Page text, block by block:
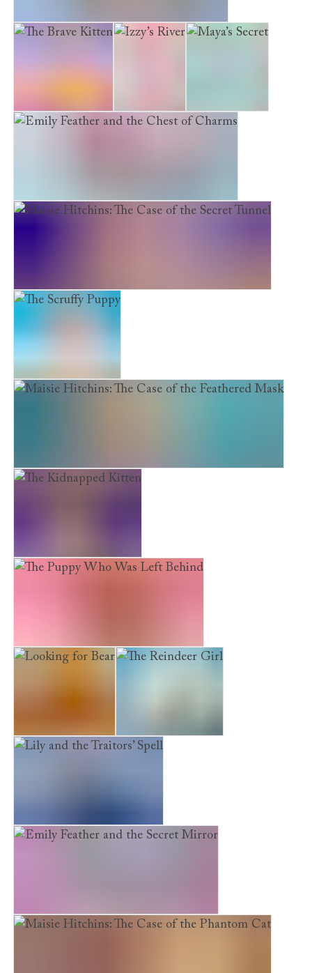
Emily Feather and the Starlit Staircase
The Brave Kitten Izzy’s River Maya’s Secret
Emily Feather and the Chest of Charms
Maisie Hitchins: The Case of the Secret Tunnel
The Scruffy Puppy
Maisie Hitchins: The Case of the Feathered Mask
The Kidnapped Kitten
The Puppy Who Was Left Behind
Looking for Bear The Reindeer Girl
Lily and the Traitors’ Spell
Emily Feather and the Secret Mirror